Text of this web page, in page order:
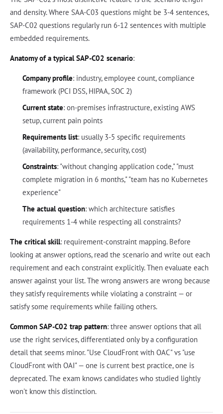
and density. Where SAA-C03 questions might be 3-4 sentences,
SAP-C02 questions regularly run 6-12 sentences with multiple
embedded requirements.
Anatomy of a typical SAP-C02 scenario:
Company profile: industry, employee count, compliance
framework (PCI DSS, HIPAA, SOC 2)
Current state: on-premises infrastructure, existing AWS
setup, current pain points
Requirements list: usually 3-5 specific requirements
(availability, performance, security, cost)
Constraints: "without changing application code," "must
complete migration in 6 months," "team has no Kubernetes
experience"
The actual question: which architecture satisfies
requirements 1-4 while respecting all constraints?
The critical skill: requirement-constraint mapping. Before
looking at answer options, read the scenario and write out each
requirement and each constraint explicitly. Then evaluate each
answer against your list. The wrong answers are wrong because
they satisfy requirements while violating a constraint — or
satisfy some requirements while failing others.
Common SAP-C02 trap pattern: three answer options that all
use the right services, differentiated only by a configuration
detail that seems minor. "Use CloudFront with OAC" vs "use
CloudFront with OAI" — one is current best practice, one is
deprecated. The exam knows candidates who studied lightly
won't know this distinction.